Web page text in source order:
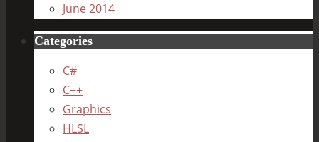
June 2014
Categories
C#
C++
Graphics
HLSL